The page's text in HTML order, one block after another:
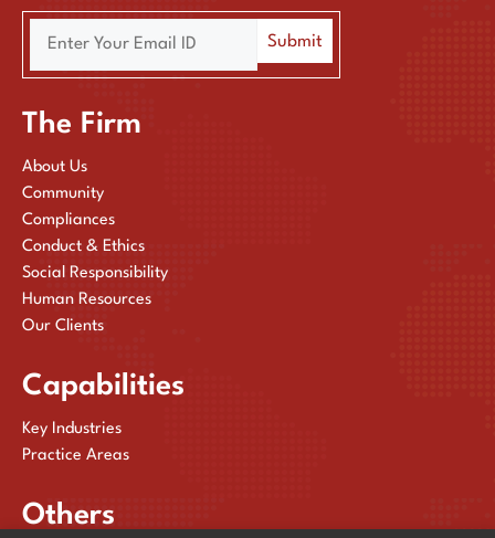
The Firm
About Us
Community
Compliances
Conduct & Ethics
Social Responsibility
Human Resources
Our Clients
Capabilities
Key Industries
Practice Areas
Others